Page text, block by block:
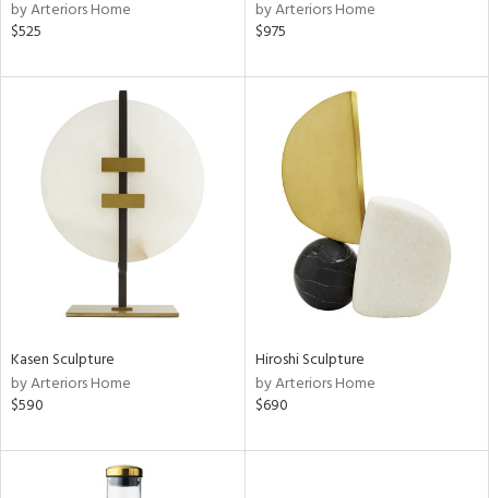
by Arteriors Home
$525
by Arteriors Home
$975
Kasen Sculpture
by Arteriors Home
$590
Hiroshi Sculpture
by Arteriors Home
$690